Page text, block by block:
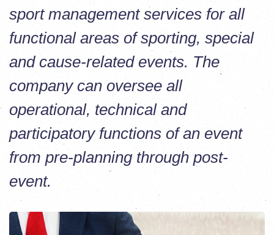
sport management services for all
functional areas of sporting, special
and cause-related events. The
company can oversee all
operational, technical and
participatory functions of an event
from pre-planning through post-
event.